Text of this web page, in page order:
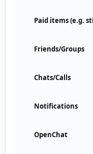
Paid items (e.g.
Friends/Groups
Chats/Calls
Notifications
OpenChat